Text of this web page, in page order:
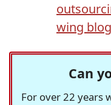
wing
Can
For over 22 years